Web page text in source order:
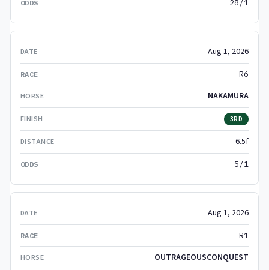
28/1
Aug 1, 2026
R6
NAKAMURA
3RD
6.5f
5/1
Aug 1, 2026
R1
OUTRAGEOUSCONQUEST